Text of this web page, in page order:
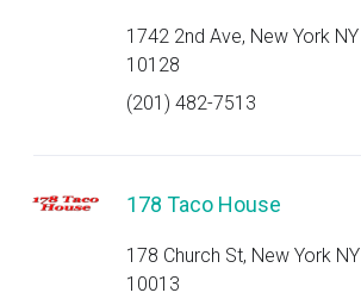
1742 2nd Ave, New York NY
10128
(201) 482-7513
178 Taco House
178 Church St, New York NY
10013